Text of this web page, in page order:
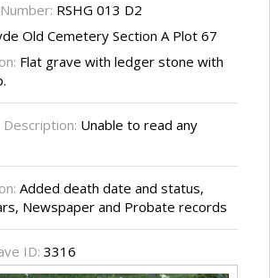
RSHG 013 D2
Old Cemetery Section A Plot 67
Flat grave with ledger stone with
Unable to read any
Added death date and status,
Newspaper and Probate records
ID: 3316